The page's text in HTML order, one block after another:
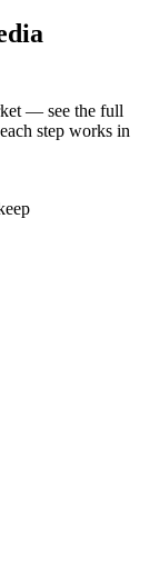
— see the full
step works in